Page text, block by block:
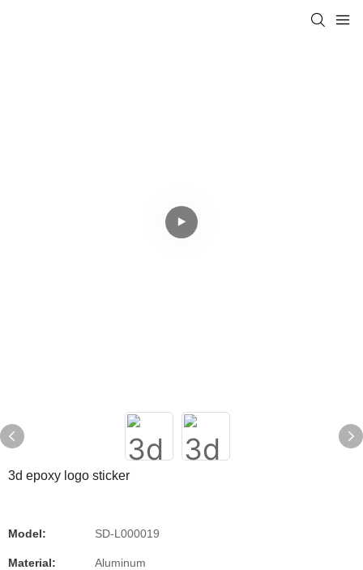
3d epoxy logo sticker
Model: SD-L000019
Material: Aluminum